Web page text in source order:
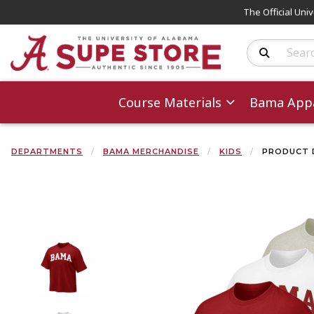
The Official
Search
Course Materials Bama
DEPARTMENTS BAMA MERCHANDISE KIDS PRODUCT
Begin